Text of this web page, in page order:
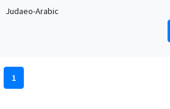
Judaeo-Arabic
1